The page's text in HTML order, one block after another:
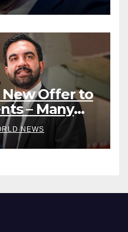
New Offer to
– Many
No’NEWS